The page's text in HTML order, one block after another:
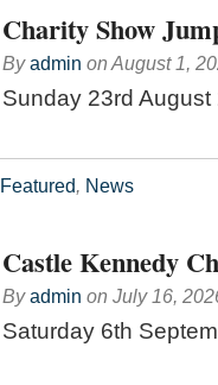
Charity Show
Byadmin on August 1,
Sunday 23rd August
Featured, News
Castle Kennedy
Byadmin on July 16,
Saturday 6th